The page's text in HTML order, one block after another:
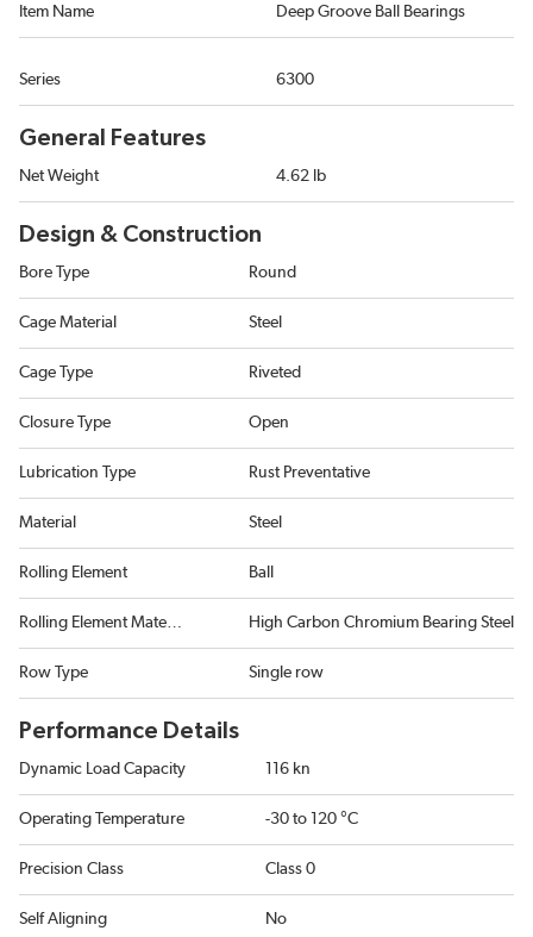
Item Name Deep Groove Ball Bearings
Series 6300
General Features
Net Weight 4.62 lb
Design & Construction
Bore Type Round
Cage Material Steel
Cage Type Riveted
Closure Type Open
Lubrication Type Rust Preventative
Material Steel
Rolling Element Ball
Rolling Element Material High Carbon Chromium Bearing Steel
Row Type Single row
Performance Details
Dynamic Load Capacity 116 kn
Operating Temperature -30 to 120 °C
Precision Class Class 0
Self Aligning No